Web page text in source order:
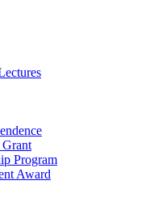
Program
Award